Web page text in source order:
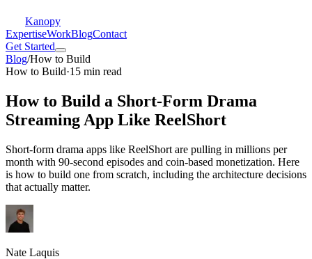
Kanopy
ExpertiseWorkBlogContact
Get Started
Blog/How to Build
How to Build·15 min read
How to Build a Short-Form Drama
Streaming App Like ReelShort
Short-form drama apps like ReelShort are pulling in millions per
month with 90-second episodes and coin-based monetization. Here
is how to build one from scratch, including the architecture decisions
that actually matter.
Nate Laquis